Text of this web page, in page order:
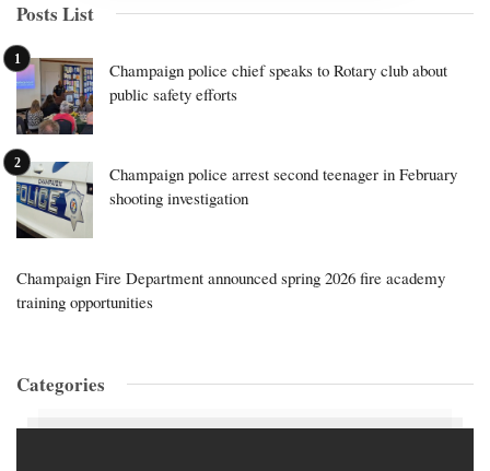
Posts List
Champaign police chief speaks to Rotary club about
public safety efforts
Champaign police arrest second teenager in February
shooting investigation
Champaign Fire Department announced spring 2026 fire academy
training opportunities
Categories